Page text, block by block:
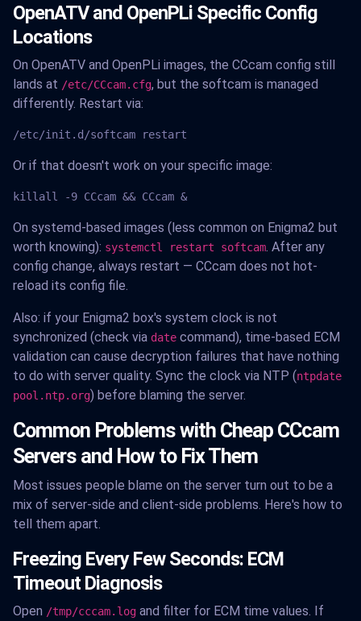
OpenATV and OpenPLi Specific Config
Locations
On OpenATV and OpenPLi images, the CCcam config still
lands at /etc/CCcam.cfg, but the softcam is managed
differently. Restart via:
/etc/init.d/softcam restart
Or if that doesn't work on your specific image:
killall -9 CCcam && CCcam &
On systemd-based images (less common on Enigma2 but
worth knowing): systemctl restart softcam . After any
config change, always restart — CCcam does not hot-
reload its config file.
Also: if your Enigma2 box's system clock is not
synchronized (check via date command), time-based ECM
validation can cause decryption failures that have nothing
to do with server quality. Sync the clock via NTP (ntpdate
pool.ntp.org) before blaming the server.
Common Problems with Cheap CCcam
Servers and How to Fix Them
Most issues people blame on the server turn out to be a
mix of server-side and client-side problems. Here's how to
tell them apart.
Freezing Every Few Seconds: ECM
Timeout Diagnosis
Open /tmp/cccam.log and filter for ECM time values. If